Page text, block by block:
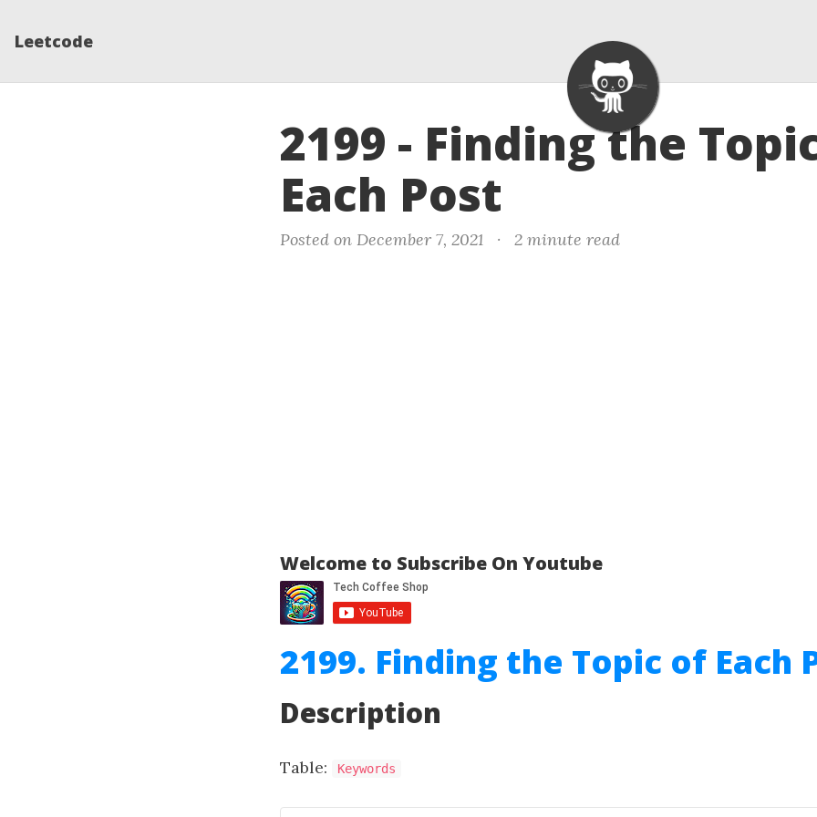
Leetcode
2199 - Finding the
Each Post
Posted on December 7, 2021 · 2 minute read
Welcome to Subscribe On Youtube
2199. Finding the Topic of Each
Description
Table: Keywords